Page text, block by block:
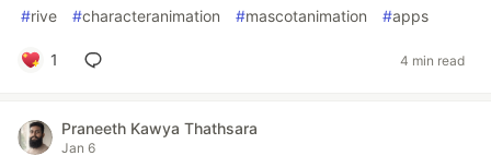
#rive #characteranimation #mascotanimation #apps
1 4 min read
Praneeth Kawya Thathsara
Jan 6